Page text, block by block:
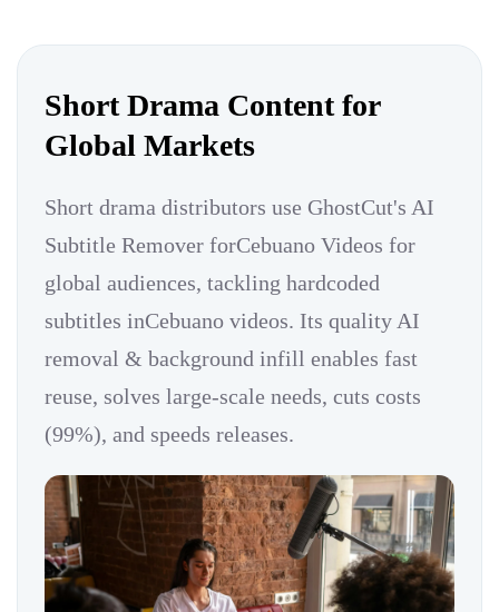
Short Drama Content for
Global Markets
Short drama distributors use GhostCut's AI
Subtitle Remover forCebuano Videos for
global audiences, tackling hardcoded
subtitles inCebuano videos. Its quality AI
removal & background infill enables fast
reuse, solves large-scale needs, cuts costs
(99%), and speeds releases.